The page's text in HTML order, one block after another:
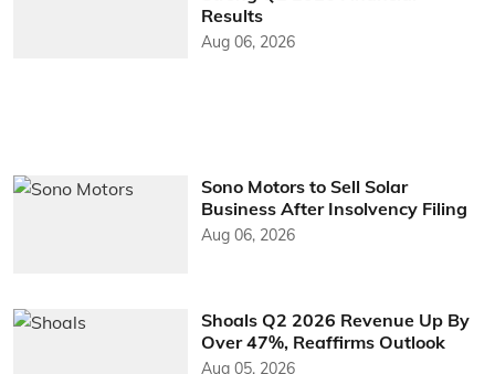
Results
Aug 06, 2026
Sono Motors to Sell Solar
Business After Insolvency Filing
Aug 06, 2026
Shoals Q2 2026 Revenue Up By
Over 47%, Reaffirms Outlook
Aug 05, 2026